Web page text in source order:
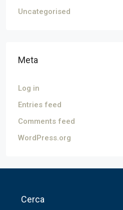
Uncategorised
Meta
Log in
Entries feed
Comments feed
WordPress.org
Cerca